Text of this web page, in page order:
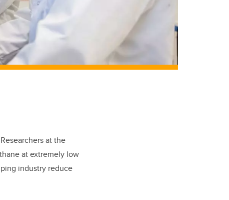
at the
at extremely low
industry reduce